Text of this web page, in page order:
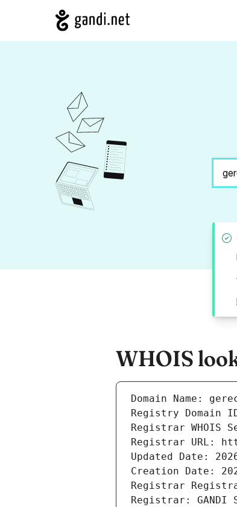
WHOIS
Domain Name:
Registry Domain ID:
Registrar WHOIS
Registrar URL:
Updated Date:
Creation Date:
Registrar
Registrar: GANDI